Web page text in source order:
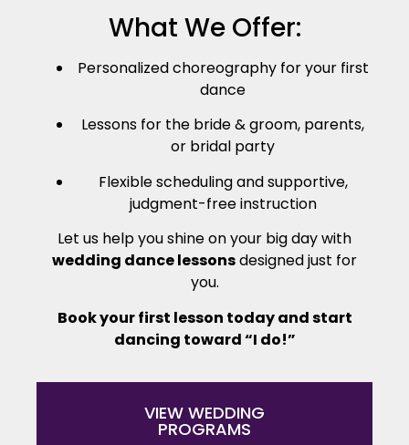
What We Offer:
Personalized choreography for your first
dance
Lessons for the bride & groom, parents,
or bridal party
Flexible scheduling and supportive,
judgment-free instruction
Let us help you shine on your big day with
wedding dance lessonsdesigned just for
you.
Book your first lesson today and start
dancing toward “I do!”
VIEW WEDDING
PROGRAMS